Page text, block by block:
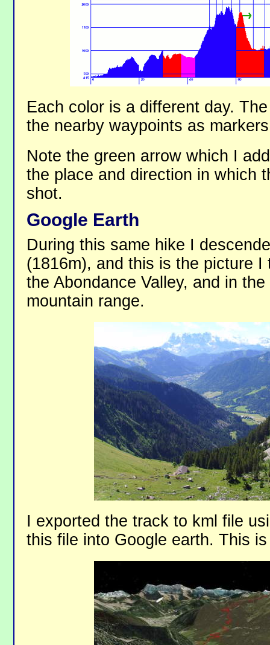
Each color is a different day.
the nearby waypoints as
Note the green arrow which I
the place and direction in which
shot.
Google Earth
During this same hike I
(1816m), and this is the picture
the Abondance Valley, and in
mountain range.
I exported the track to kml file
this file into Google earth. This